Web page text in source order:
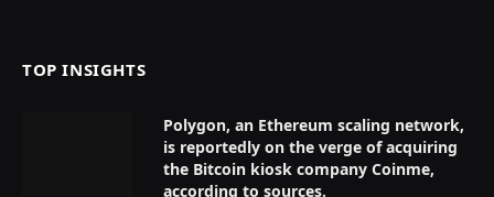
TOP INSIGHTS
Polygon, an Ethereum scaling network,
is reportedly on the verge of acquiring
the Bitcoin kiosk company Coinme,
according to sources.